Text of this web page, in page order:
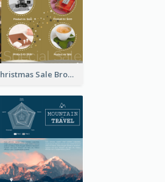
Yellow Christmas Sale Brochure With Images Of Products